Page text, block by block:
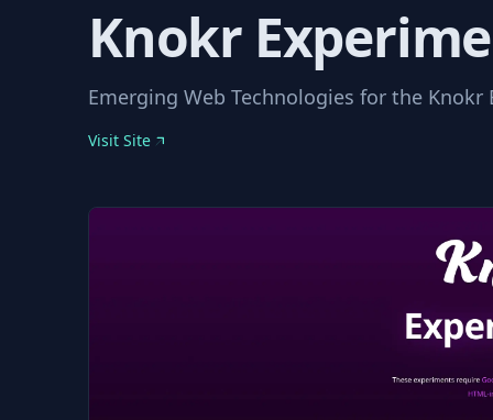
Knokr
Emerging Web Technologies for the Knokr
Visit Site